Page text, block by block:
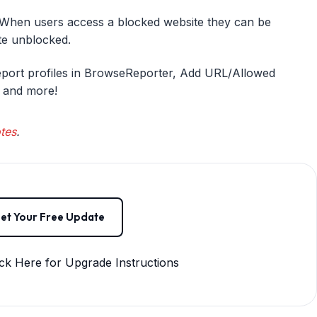
users access a blocked website they can be
unblocked.
profiles in BrowseReporter, Add URL/Allowed
more!
.
Your Free Update
Here for Upgrade Instructions